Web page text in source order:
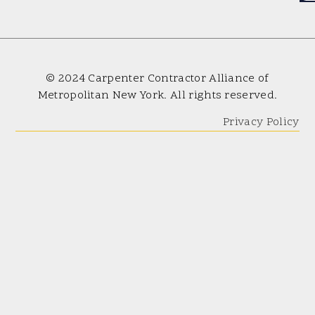
© 2024 Carpenter Contractor Alliance of
Metropolitan New York. All rights reserved.
Privacy Policy